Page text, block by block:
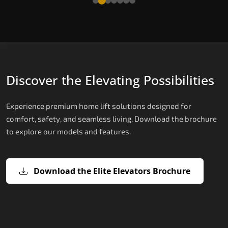
Discover the Elevating Possibilities
Experience premium home lift solutions designed for
comfort, safety, and seamless living. Download the brochure
to explore our models and features.
Download the Elite Elevators Brochure